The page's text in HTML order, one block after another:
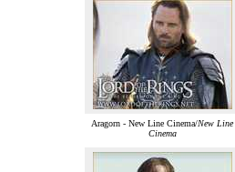
Aragorn - New Line Cinema/New Line
Cinema